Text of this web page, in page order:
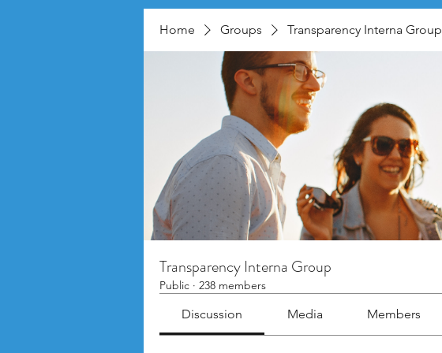
Home Groups Transparency Interna Group
Transparency Interna Group
Public · 238 members
Discussion Media Members